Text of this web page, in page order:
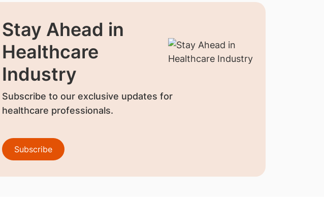
Stay Ahead in
Healthcare
Industry
Subscribe to our exclusive updates for
healthcare professionals.
Subscribe